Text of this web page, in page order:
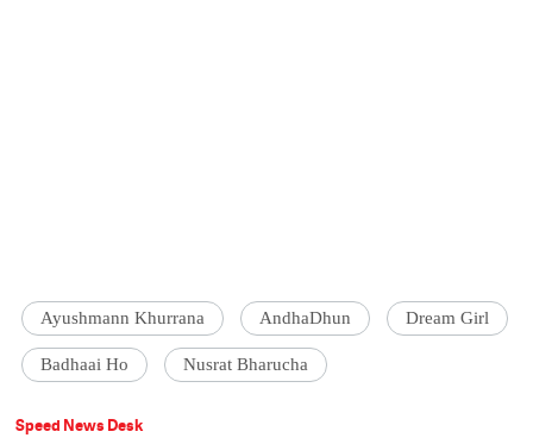
Ayushmann Khurrana AndhaDhun Dream Girl
Badhaai Ho Nusrat Bharucha
Speed News Desk